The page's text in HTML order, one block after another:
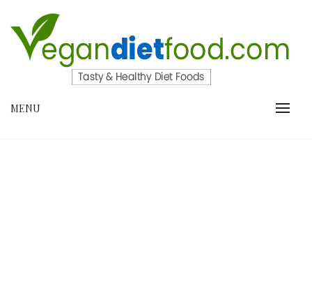
content
VEGANDIETFOOD.COM
MENU